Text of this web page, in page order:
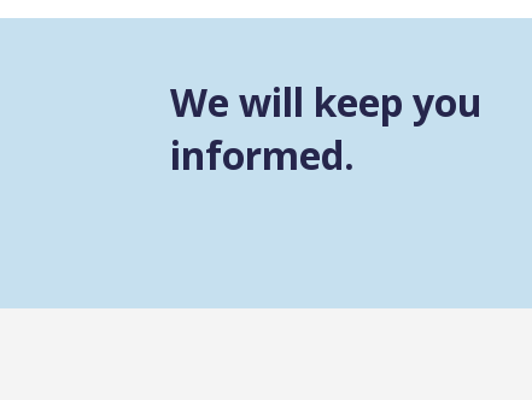
We will keep you
informed.